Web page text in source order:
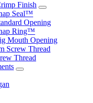
Finish
Seal™
Opening
Ring™
Mouth Opening
Screw Thread
Thread